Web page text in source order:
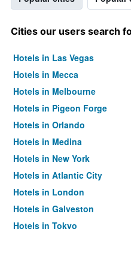
Cities our users search
Hotels in Las Vegas
Hotels in Mecca
Hotels in Melbourne
Hotels in Pigeon Forge
Hotels in Orlando
Hotels in Medina
Hotels in New York
Hotels in Atlantic City
Hotels in London
Hotels in Galveston
Hotels in Tokyo